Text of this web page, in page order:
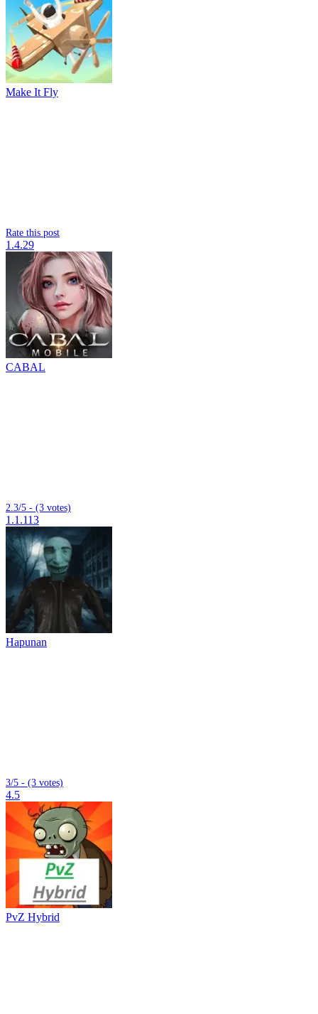
Make It Fly
Rate this post
1.4.29
CABAL
2.3/5 - (3 votes)
1.1.113
Hapunan
3/5 - (3 votes)
4.5
PvZ Hybrid